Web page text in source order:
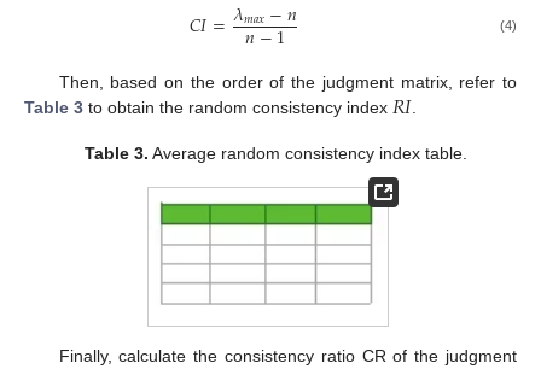
𝐶𝐼=𝜆𝑚𝑎𝑥−𝑛
𝑛−1 (4)
Then, based on the order of the judgment matrix, refer to
Table 3 to obtain the random consistency index 𝑅𝐼.
Table 3. Average random consistency index table.
Finally, calculate the consistency ratio CR of the judgment